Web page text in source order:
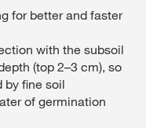
for better and faster
with the subsoil
(top 2–3 cm), so
by fine soil
of germination